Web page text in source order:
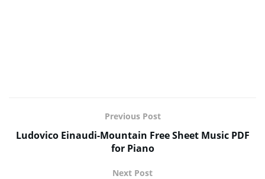
Previous Post
Ludovico Einaudi-Mountain Free Sheet Music PDF
for Piano
Next Post